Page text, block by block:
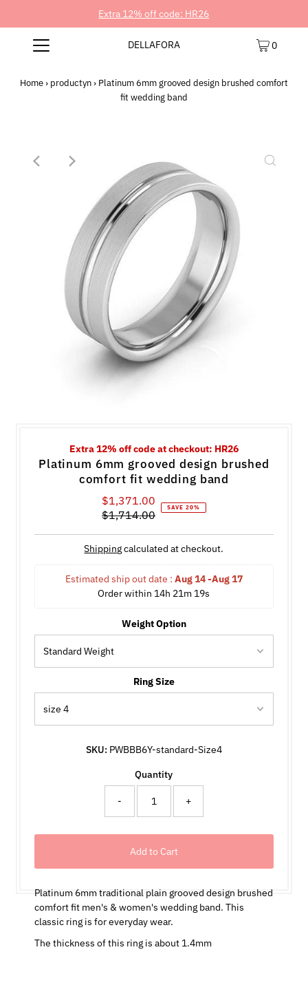
Extra 12% off code: HR26
DELLAFORA 0
Home› productyn› Platinum 6mm grooved design brushed comfort
fit wedding band
Extra 12% off code at checkout: HR26
Platinum 6mm grooved design brushed
comfort fit wedding band
Sale
Price
$1,371.00
Regular
$1,714.00
SAVE 20%
Shippingcalculated at checkout.
Estimated ship out date : Aug 14 -Aug 17
Order within 14h 21m 19s
Weight Option
Ring Size
SKU: PWBBB6Y-standard-Size4
Quantity
- +
Platinum 6mm traditional plain grooved design brushed
comfort fit men's & women's wedding band. This
classic ring is for everyday wear.
The thickness of this ring is about 1.4mm